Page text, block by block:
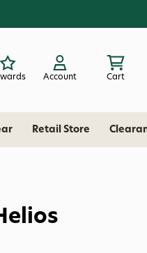
Account Cart
Retail Store